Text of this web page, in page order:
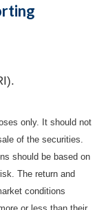
only. It should not
of the securities.
should be based on
The return and
conditions